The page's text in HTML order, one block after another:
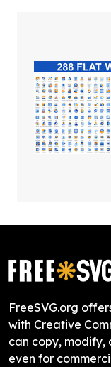
FreeSVG.org
with Creative
can copy, modify,
even for